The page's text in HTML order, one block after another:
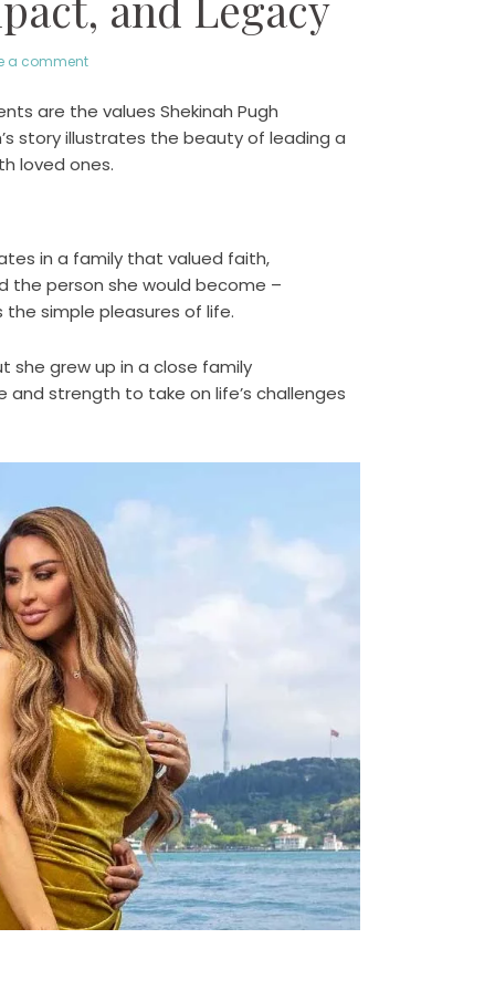
a comment
are the values Shekinah Pugh
story illustrates the beauty of leading a
loved ones.
in a family that valued faith,
the person she would become –
simple pleasures of life.
she grew up in a close family
and strength to take on life’s challenges